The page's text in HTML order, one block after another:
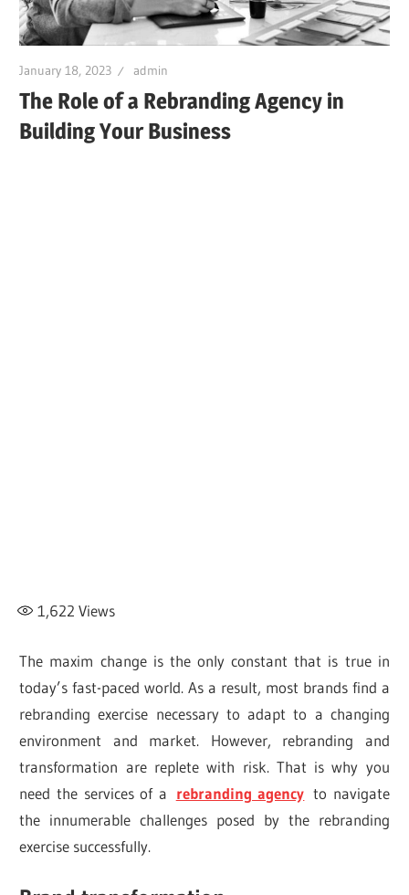
January 18, 2023 admin
The Role of a Rebranding Agency in
Building Your Business
1,622 Views
The maxim change is the only constant that is true in
today’s fast-paced world. As a result, most brands find a
rebranding exercise necessary to adapt to a changing
environment and market. However, rebranding and
transformation are replete with risk. That is why you
need the services of a rebranding agency to navigate
the innumerable challenges posed by the rebranding
exercise successfully.